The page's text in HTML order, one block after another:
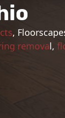
,
removal,